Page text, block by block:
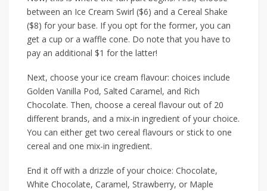
between an Ice Cream Swirl ($6) and a Cereal Shake
($8) for your base. If you opt for the former, you can
get a cup or a waffle cone. Do note that you have to
pay an additional $1 for the latter!
Next, choose your ice cream flavour: choices include
Golden Vanilla Pod, Salted Caramel, and Rich
Chocolate. Then, choose a cereal flavour out of 20
different brands, and a mix-in ingredient of your choice.
You can either get two cereal flavours or stick to one
cereal and one mix-in ingredient.
End it off with a drizzle of your choice: Chocolate,
White Chocolate, Caramel, Strawberry, or Maple